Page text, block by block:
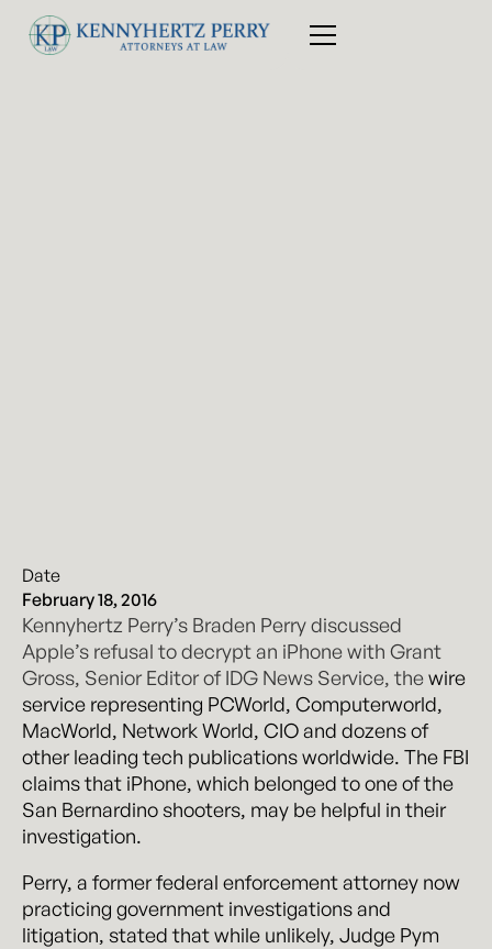
Date
February 18, 2016
Kennyhertz Perry’s Braden Perry discussed
Apple’s refusal to decrypt an iPhone with Grant
Gross, Senior Editor of IDG News Service, thewire
service representing PCWorld, Computerworld,
MacWorld, Network World, CIO and dozens of
other leading tech publications worldwide. The FBI
claims that iPhone, which belonged to one of the
San Bernardino shooters, may be helpful in their
investigation.
Perry, a former federal enforcement attorney now
practicing government investigations and
litigation, stated that while unlikely, Judge Pym